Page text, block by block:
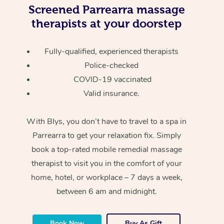
ScreenedParrearra massage
therapists at your doorstep
Fully-qualified, experienced therapists
Police-checked
COVID-19 vaccinated
Valid insurance.
With Blys, you don’t have to travel to a spa in
Parrearra to get your relaxation fix. Simply
book a top-rated mobile remedial massage
therapist to visit you in the comfort of your
home, hotel, or workplace – 7 days a week,
between 6 am and midnight.